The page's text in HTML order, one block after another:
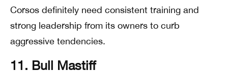
Corsos definitely need consistent training and
strong leadership from its owners to curb
aggressive tendencies.
11. Bull Mastiff